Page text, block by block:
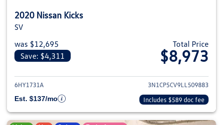
2020 Nissan Kicks
SV
was $12,695
Save: $4,311
Total Price
$8,973
View details for 2020 Nissan
6HY1731A
3N1CP5CV9LL509883
Est. $137/mo
Includes $589 doc fee